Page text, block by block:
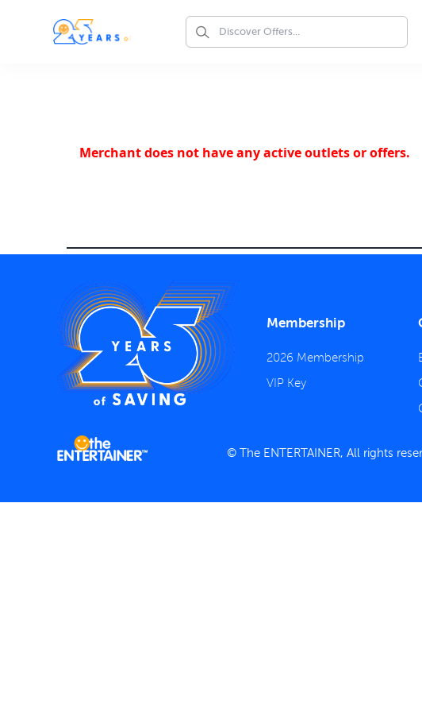
Merchant does not have any active outlets or offers.
Membership
2026 Membership
VIP Key
© The ENTERTAINER, All rights